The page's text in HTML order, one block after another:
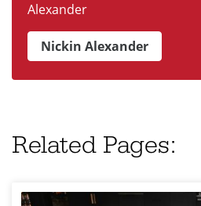
Alexander
Nickin Alexander
Related Pages: